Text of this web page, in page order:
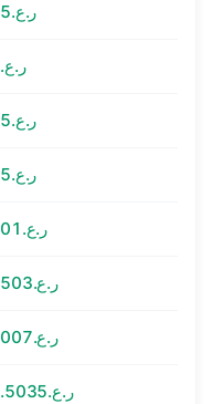
ر.ع.1.3605
ر.ع.2.721
ر.ع.6.8025
ر.ع.13.605
ر.ع.27.2101
ر.ع.136.0503
ر.ع.272.1007
ر.ع.1,360.5035